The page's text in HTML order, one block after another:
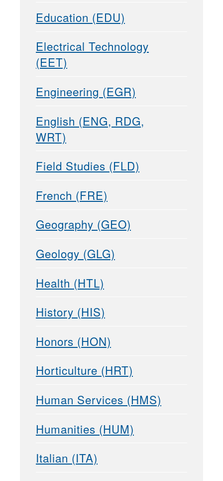
Education (EDU)
Electrical Technology
(EET)
Engineering (EGR)
English (ENG, RDG,
WRT)
Field Studies (FLD)
French (FRE)
Geography (GEO)
Geology (GLG)
Health (HTL)
History (HIS)
Honors (HON)
Horticulture (HRT)
Human Services (HMS)
Humanities (HUM)
Italian (ITA)